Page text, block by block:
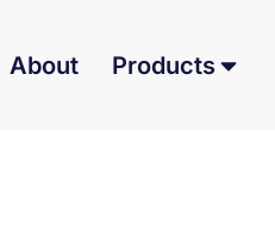
About Products